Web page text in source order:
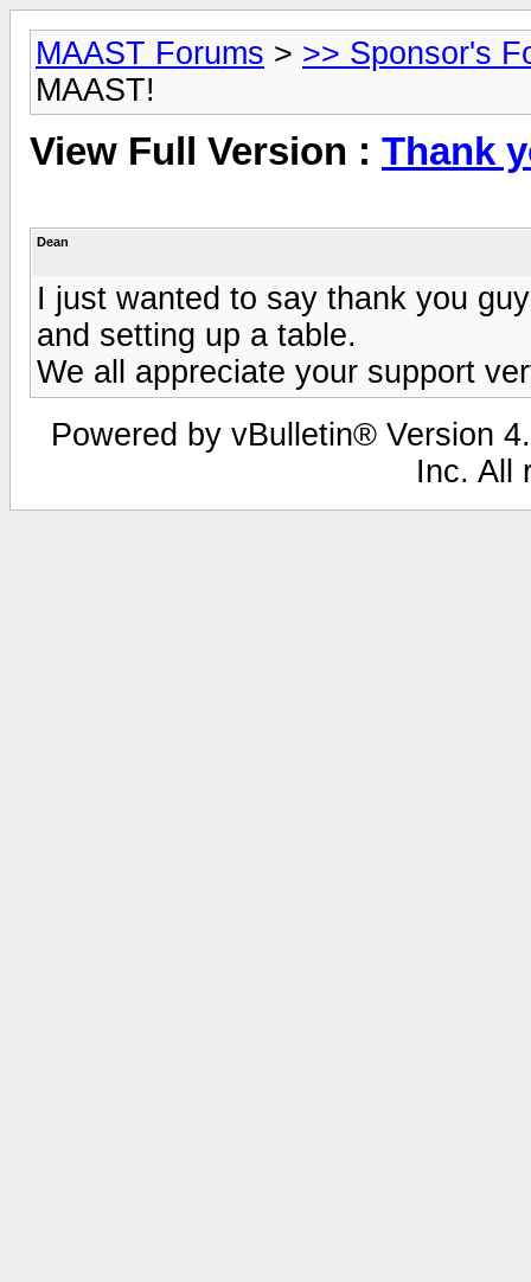
MAAST Forums > >> Sponsor's
MAAST!
View Full Version : Thank
Dean
I just wanted to say thank you
and setting up a table.
We all appreciate your support
Powered by vBulletin® Version
Inc. All